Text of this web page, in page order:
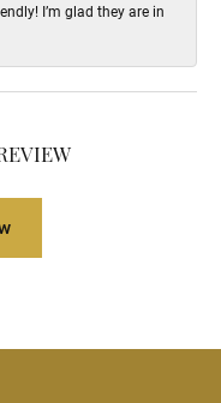
I’m glad they are in